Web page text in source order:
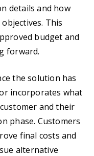
details and how
This
budget and
forward.
the solution has
incorporates what
and their
phase. Customers
final costs and
alternative